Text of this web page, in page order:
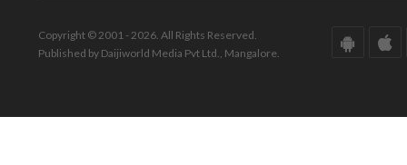
Copyright © 2001 - 2026. All Rights Reserved.
Published by Daijiworld Media Pvt Ltd., Mangalore.